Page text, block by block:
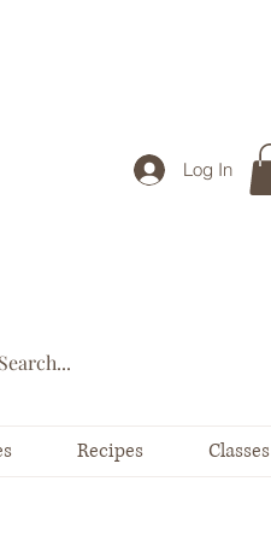
Log In
Recipes Classes